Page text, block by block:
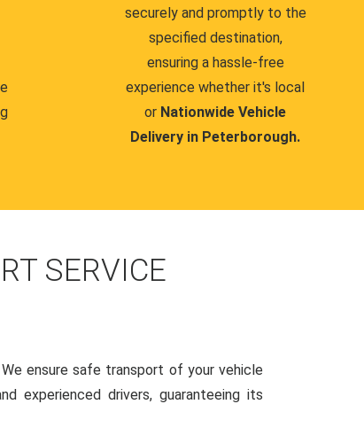
securely and promptly to the
specified destination,
ensuring a hassle-free
experience whether it's local
or Nationwide Vehicle
Delivery in Peterborough.
SERVICE
We ensure safe transport of your vehicle
experienced drivers, guaranteeing its